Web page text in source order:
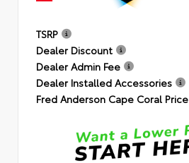
TSRP
Dealer Discount
Dealer Admin Fee
Dealer Installed Accessories
Fred Anderson Cape Coral Price